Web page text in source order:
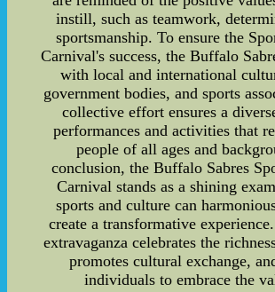
instill, such as teamwork,
sportsmanship. To ensure the
Carnival's success, the Buffalo
with local and international
government bodies, and sports
collective effort ensures a
performances and activities that
people of all ages and
conclusion, the Buffalo Sabres
Carnival stands as a shining
sports and culture can
create a transformative
extravaganza celebrates the
promotes cultural exchange,
individuals to embrace the